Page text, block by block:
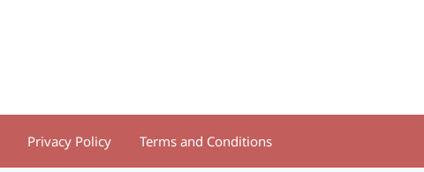
Privacy Policy Terms and Conditions